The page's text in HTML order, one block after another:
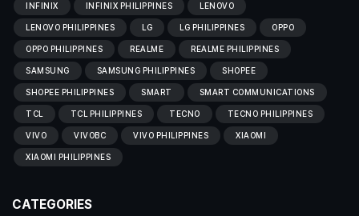
INFINIX INFINIX PHILIPPINES LENOVO
LENOVO PHILIPPINES LG LG PHILIPPINES OPPO
OPPO PHILIPPINES REALME REALME PHILIPPINES
SAMSUNG SAMSUNG PHILIPPINES SHOPEE
SHOPEE PHILIPPINES SMART SMART COMMUNICATIONS
TCL TCL PHILIPPINES TECNO TECNO PHILIPPINES
VIVO VIVOBC VIVO PHILIPPINES XIAOMI
XIAOMI PHILIPPINES
CATEGORIES